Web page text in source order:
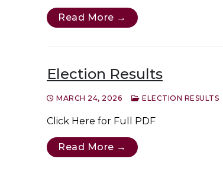
Read More →
Election Results
MARCH 24, 2026 ELECTION RESULTS
Click Here for Full PDF
Read More →